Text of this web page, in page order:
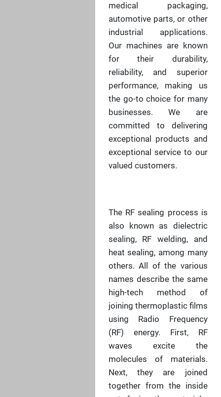
medical packaging,
automotive parts, or other
industrial applications.
Our machines are known
for their durability,
reliability, and superior
performance, making us
the go-to choice for many
businesses. We are
committed to delivering
exceptional products and
exceptional service to our
valued customers.
The RF sealing process is
also known as dielectric
sealing, RF welding, and
heat sealing, among many
others. All of the various
names describe the same
high-tech method of
joining thermoplastic films
using Radio Frequency
(RF) energy. First, RF
waves excite the
molecules of materials.
Next, they are joined
together from the inside